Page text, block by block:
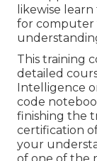
likewise
for computer
This training
detailed
Intelligence
code
finishing the
certification
your